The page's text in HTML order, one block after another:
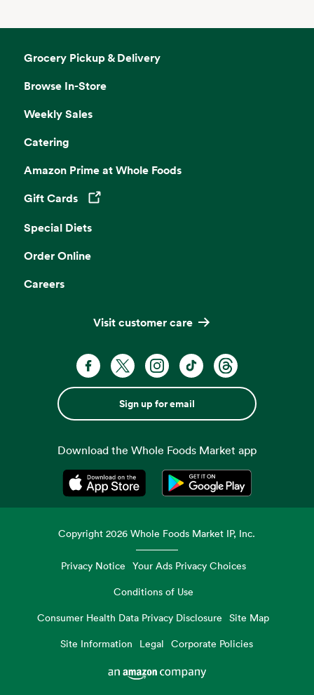
Grocery Pickup & Delivery
Browse In-Store
Weekly Sales
Catering
Amazon Prime at Whole Foods
Gift Cards
Opens in a new tab
Special Diets
Order Online
Careers
Visit customer care
Sign up for email
Download the Whole Foods Market app
Opens in a new tabOpens in a new tab
Copyright2026 Whole Foods Market IP, Inc.
Privacy Notice Your Ads Privacy Choices
Conditions of Use
Consumer Health Data Privacy Disclosure
Site Map
Site Information
Legal Corporate Policies